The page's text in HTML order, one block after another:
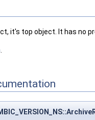
it's top object. It has no